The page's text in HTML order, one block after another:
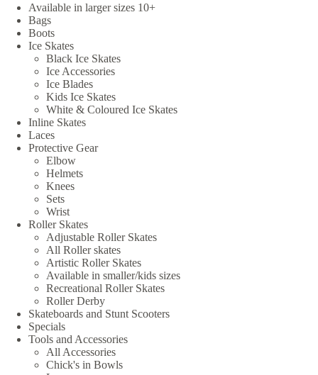
Available in larger sizes 10+
Bags
Boots
Ice Skates
Black Ice Skates
Ice Accessories
Ice Blades
Kids Ice Skates
White & Coloured Ice Skates
Inline Skates
Laces
Protective Gear
Elbow
Helmets
Knees
Sets
Wrist
Roller Skates
Adjustable Roller Skates
All Roller skates
Artistic Roller Skates
Available in smaller/kids sizes
Recreational Roller Skates
Roller Derby
Skateboards and Stunt Scooters
Specials
Tools and Accessories
All Accessories
Chick's in Bowls